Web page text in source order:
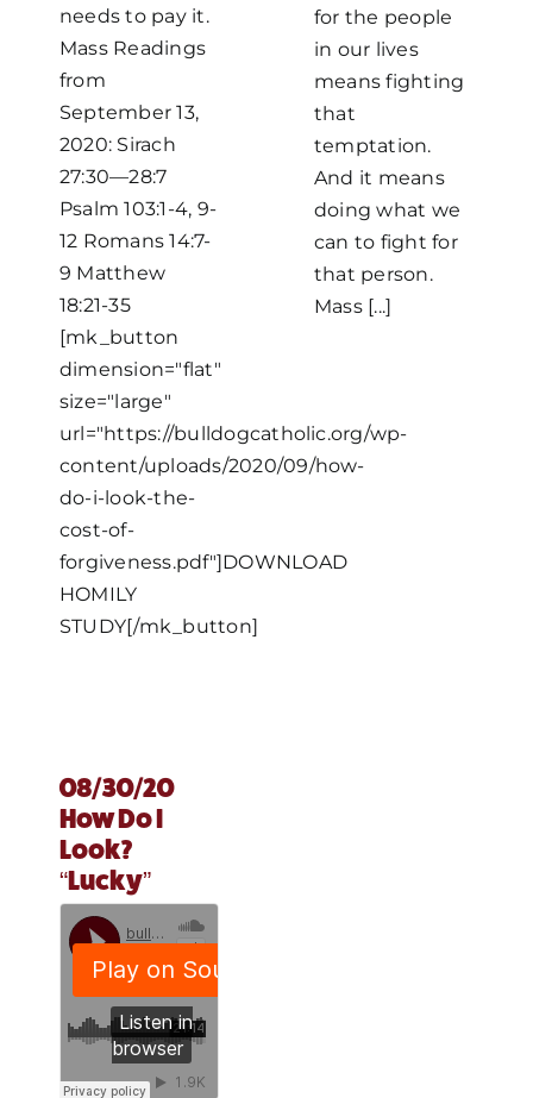
needs to pay it.
Mass Readings
from
September 13,
2020: Sirach
27:30—28:7
Psalm 103:1-4, 9-
12 Romans 14:7-
9 Matthew
18:21-35
[mk_button
dimension="flat"
size="large"
url="https://bulldogcatholic.org/wp-
content/uploads/2020/09/how-
do-i-look-the-
cost-of-
forgiveness.pdf"]DOWNLOAD
HOMILY
STUDY[/mk_button]
for the people
in our lives
means fighting
that
temptation.
And it means
doing what we
can to fight for
that person.
Mass [...]
08/30/20
How Do I
Look?
“Lucky”